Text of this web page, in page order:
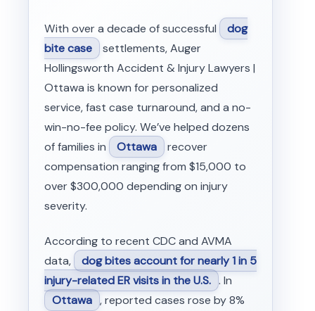
With over a decade of successful
dog
bite case settlements, Auger
Hollingsworth Accident & Injury Lawyers |
Ottawa is known for personalized
service, fast case turnaround, and a no-
win-no-fee policy. We’ve helped dozens
of families in
Ottawa recover
compensation ranging from $15,000 to
over $300,000 depending on injury
severity.
According to recent CDC and AVMA
data,
dog bites account for nearly 1 in 5
injury-related ER visits in the U.S. . In
Ottawa , reported cases rose by 8%